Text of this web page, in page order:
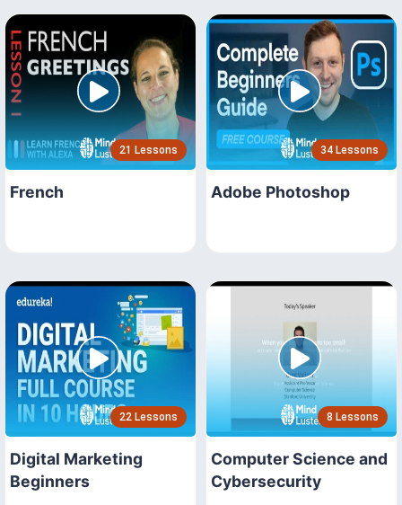
21 Lessons
French
34 Lessons
Adobe Photoshop
22 Lessons
Digital Marketing
Beginners
8 Lessons
Computer Science and
Cybersecurity